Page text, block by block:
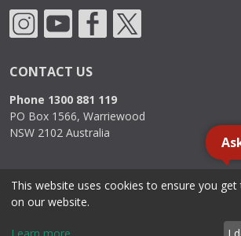
CONTACT US
Phone 1300 881 119
PO Box 1566, Warriewood
NSW 2102 Australia
2000 - 2026. Sydney Commercial Kitchens,
This website uses cookies to ensure you get
on our website.